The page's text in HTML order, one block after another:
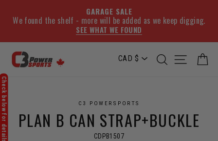
GARAGE SALE
We found the shelf - more will be added as we keep digging.
SEE WHAT WE FOUND
content
SEARCHSITE
C3 POWERSPORTS
PLAN B CAN STRAP+BUCKLE
CDPB1507